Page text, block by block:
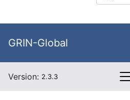
GRIN-Global
Version: 2.3.3